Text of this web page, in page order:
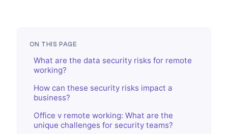
ON THIS PAGE
What are the data security risks for remote
working?
How can these security risks impact a
business?
Office v remote working: What are the
unique challenges for security teams?